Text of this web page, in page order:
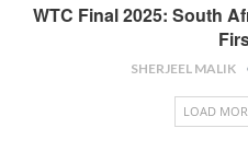
WTC Final 2025: South
SHERJEEL MALIK
LOAD